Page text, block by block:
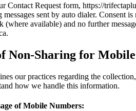
Contact Request form, https://
sent by auto dialer. Consent
(where available) and no further
.
Non-Sharing for
our practices regarding the
how we handle this information.
of Mobile Numbers: